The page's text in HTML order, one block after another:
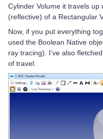
Cylinder Volume it travels
(reflective) of a Rectangular
Now, if you put everything
used the Boolean Native
ray tracing). I’ve also
of travel.